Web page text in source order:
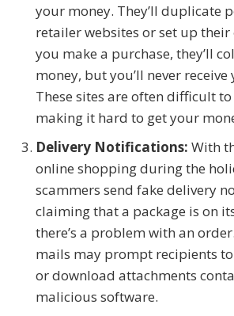
your money. They’ll duplicate
retailer websites or set up their
you make a purchase, they’ll
money, but you’ll never
These sites are often difficult
making it hard to get your
Delivery Notifications: With
online shopping during the
scammers send fake delivery
claiming that a package is on
there’s a problem with an
mails may prompt recipients
or download attachments
malicious software.